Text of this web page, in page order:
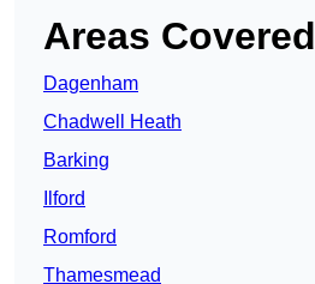
Areas Covered
Dagenham
Chadwell Heath
Barking
Ilford
Romford
Thamesmead